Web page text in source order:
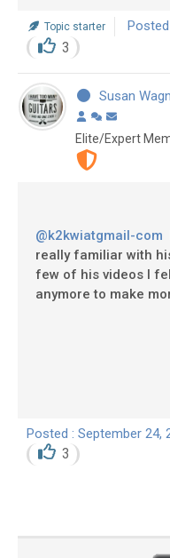
Topic starter
3
Susan
Elite/Expert
@k2kwiatgmail-com
really familiar with
few of his videos I
anymore to make
Posted : September 24,
3